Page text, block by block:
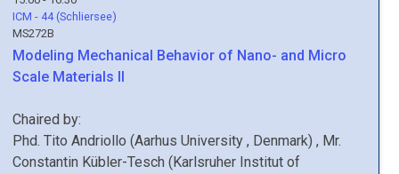
ICM - 44 (Schliersee)
MS272B
Modeling Mechanical Behavior of Nano- and Micro
Scale Materials II
Chaired by:
Phd. Tito Andriollo (Aarhus University , Denmark) , Mr.
Constantin Kübler-Tesch (Karlsruher Institut of